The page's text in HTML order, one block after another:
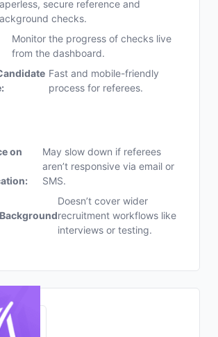
secure reference and
checks.
Monitor the progress of checks live
from the dashboard.
Fast and mobile-friendly
process for referees.
on
May slow down if referees
aren’t responsive via email or
SMS.
Doesn’t cover wider
recruitment workflows like
interviews or testing.